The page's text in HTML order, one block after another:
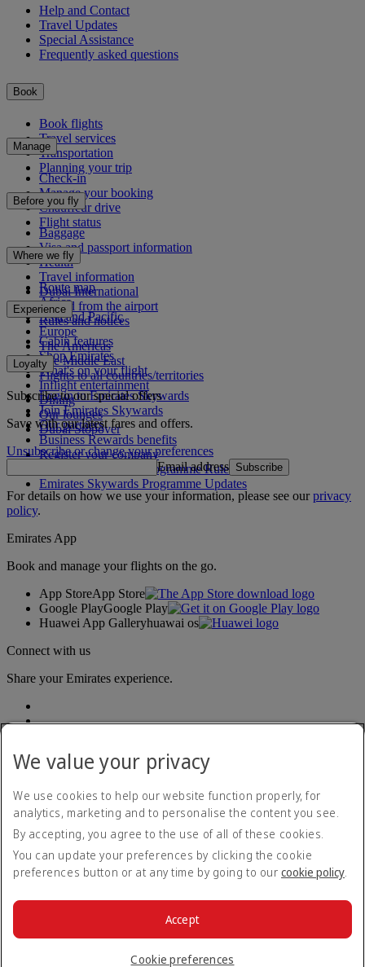
Help and Contact
Travel Updates
Special Assistance
Frequently asked questions
Book
Book flights
Travel services
Transportation
Planning your trip
Manage
Check-in
Manage your booking
Chauffeur drive
Flight status
Before you fly
Baggage
Visa and passport information
Health
Travel information
Dubai International
To and from the airport
Rules and notices
Where we fly
Route map
Africa
Asia and Pacific
Europe
The Americas
The Middle East
Flights to all countries/territories
Experience
Cabin features
Shop Emirates
What's on your flight
Inflight entertainment
Dining
Our lounges
Dubai Stopover
Loyalty
Log in to Emirates Skywards
Join Emirates Skywards
Our partners
Business Rewards benefits
Register your company
Emirates Skywards Programme Rules
Emirates Skywards Programme Updates
Subscribe to our special offers
Save with our latest fares and offers.
Unsubscribe or change your preferences
Email address Subscribe
For details on how we use your information, please see ourprivacy
policy.
Emirates App
Book and manage your flights on the go.
App StoreApp Store
Google PlayGoogle Play
Huawei App Galleryhuawai os
Connect with us
Share your Emirates experience.
Accessibility statement
Contact us
Privacy policy
Terms and conditions
Cookie Policy
© 2026 The Emirates Group. All Rights Reserved.
We value your privacy
We use cookies to help our website function properly, for
analytics, marketing and to personalise the content you see.
By accepting, you agree to the use of all of these cookies.
You can update your preferences by clicking the cookie
preferences button or at any time by going to our cookie policy.
Cookie preferences
Accept